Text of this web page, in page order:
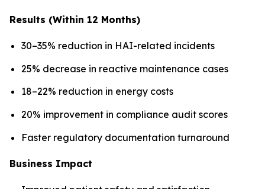
Results (Within 12 Months)
30–35% reduction in HAI-related incidents
25% decrease in reactive maintenance cases
18–22% reduction in energy costs
20% improvement in compliance audit scores
Faster regulatory documentation turnaround
Business Impact